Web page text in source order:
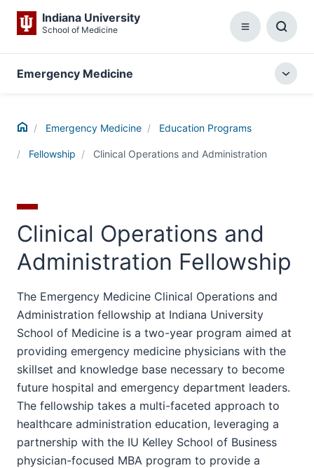
Indiana University
School of Medicine Menu
Box
Emergency Medicine
Home Emergency Medicine Education Programs
Fellowship Clinical Operations and Administration
Clinical Operations and
Administration Fellowship
The Emergency Medicine Clinical Operations and
Administration fellowship at Indiana University
School of Medicine is a two-year program aimed at
providing emergency medicine physicians with the
skillset and knowledge base necessary to become
future hospital and emergency department leaders.
The fellowship takes a multi-faceted approach to
healthcare administration education, leveraging a
partnership with the IU Kelley School of Business
physician-focused MBA program to provide a